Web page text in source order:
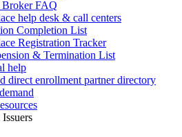
FAQ
help desk & call centers
Completion List
Registration Tracker
& Termination List
help
direct enrollment partner directory